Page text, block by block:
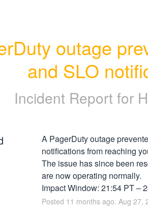
outage
and SLO
Incident Report for
A PagerDuty outage
notifications from reaching
The issue has since been
are now operating normally.
Impact Window: 21:54 PT –
Posted 11 months ago. Aug 27,